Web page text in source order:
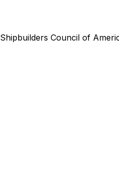
Shipbuilders Council of